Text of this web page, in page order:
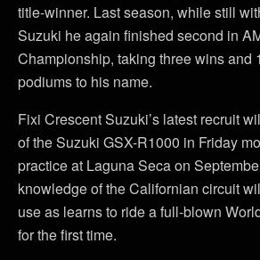
title-winner. Last season, while still
Suzuki he again finished second in
Championship, taking three wins and
podiums to his name.
Fixi Crescent Suzuki’s latest recruit
of the Suzuki GSX-R1000 in Friday
practice at Laguna Seca on
knowledge of the Californian circuit
use as learns to ride a full-blown
for the first time.